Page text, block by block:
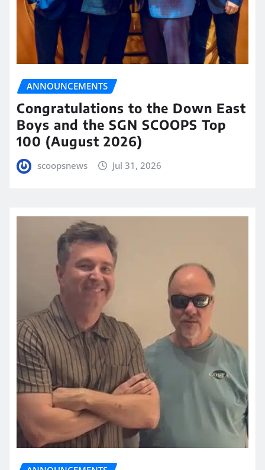
ANNOUNCEMENTS
Congratulations to the Down East
Boys and the SGN SCOOPS Top
100 (August 2026)
scoopsnews Jul 31, 2026